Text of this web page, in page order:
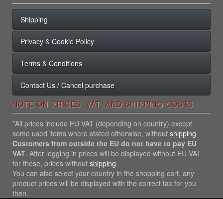
Shipping
Privacy & Cookie Policy
Terms & Conditions
Contact Us / Cancel purchase
NOTE ON PRICES, VAT, AND SHIPPING COSTS
*All prices include EU VAT (depending on country) except
some used items where stated otherwise, without shipping
Customers from outside the EU do not have to pay EU
VAT. After logging in prices will be displayed without EU VAT
for these, prices without shipping.
You can also select your country in the shopping cart, any
product prices will be displayed with the correct tax for you
then.